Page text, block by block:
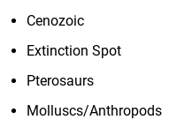
Cenozoic
Extinction Spot
Pterosaurs
Molluscs/Anthropods